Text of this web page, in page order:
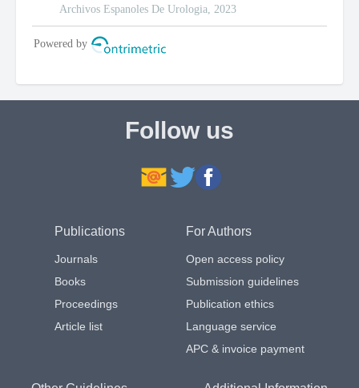
Follow us
Publications
Journals
Books
Proceedings
Article list
For Authors
Open access policy
Submission guidelines
Publication ethics
Language service
APC & invoice payment